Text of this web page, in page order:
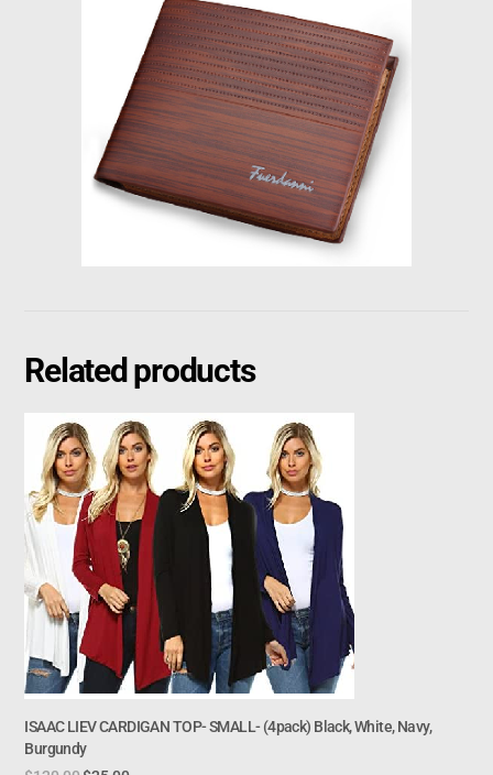
Related products
ISAAC LIEV CARDIGAN TOP- SMALL- (4pack) Black, White, Navy,
Burgundy